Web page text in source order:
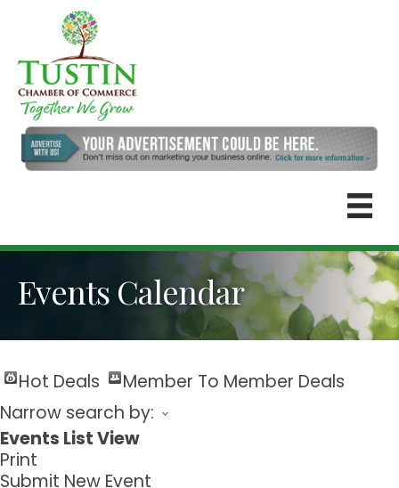
Events Calendar
Hot Deals
Member To Member Deals
Narrow search by:
Events List View
Print
Submit New Event